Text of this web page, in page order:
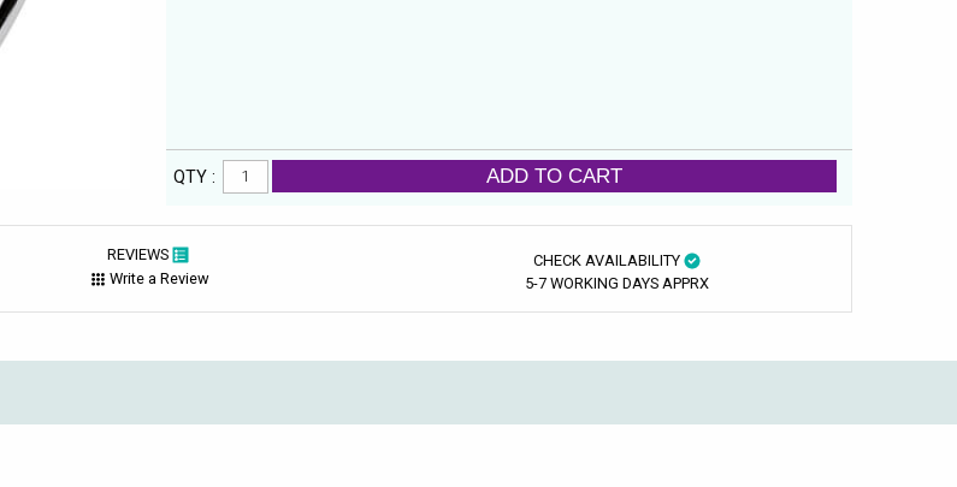
QTY : ADD TO CART
REVIEWS
Write a Review
CHECK AVAILABILITY
5-7 WORKING DAYS APPRX